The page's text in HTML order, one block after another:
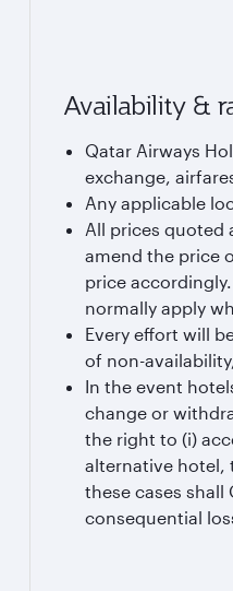
Availability &
Qatar Airways
exchange,
Any applicable
All prices quoted
amend the price
price
normally apply
Every effort will
of non-
In the event
change or
the right to (i)
alternative hotel,
these cases
consequential